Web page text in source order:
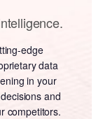
edge
data
in your
and
competitors.